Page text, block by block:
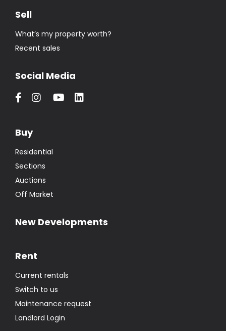
Sell
What’s my property worth?
Recent sales
Social Media
Buy
Residential
Sections
Auctions
Off Market
New Developments
Rent
Current rentals
Switch to us
Maintenance request
Landlord Login